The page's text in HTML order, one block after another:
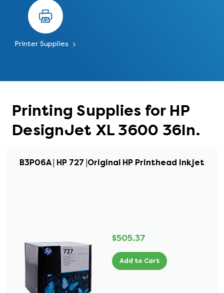
Printer Supplies
Printing Supplies for HP
DesignJet XL 3600 36In.
B3P06A | HP 727 |Original HP Printhead Inkjet
$505.37
Add to Cart